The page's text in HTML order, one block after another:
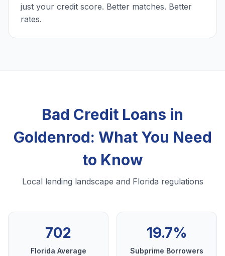
just your credit score. Better matches. Better
rates.
Bad Credit Loans in
Goldenrod: What You Need
to Know
Local lending landscape and Florida regulations
702
Florida Average
19.7%
Subprime Borrowers